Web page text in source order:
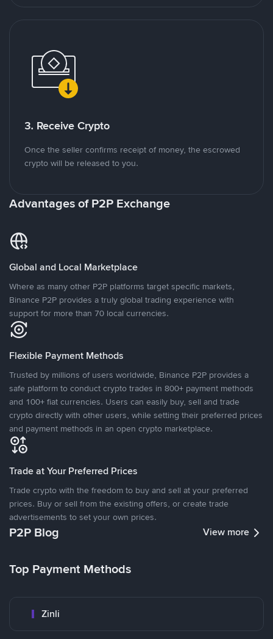
3. Receive Crypto
Once the seller confirms receipt of money, the escrowed
crypto will be released to you.
Advantages of P2P Exchange
Global and Local Marketplace
Where as many other P2P platforms target specific markets,
Binance P2P provides a truly global trading experience with
support for more than 70 local currencies.
Flexible Payment Methods
Trusted by millions of users worldwide, Binance P2P provides a
safe platform to conduct crypto trades in 800+ payment methods
and 100+ fiat currencies. Users can easily buy, sell and trade
crypto directly with other users, while setting their preferred prices
and payment methods in an open crypto marketplace.
Trade at Your Preferred Prices
Trade crypto with the freedom to buy and sell at your preferred
prices. Buy or sell from the existing offers, or create trade
advertisements to set your own prices.
P2P Blog View more
Top Payment Methods
Zinli